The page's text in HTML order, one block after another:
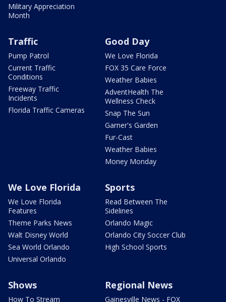
Military Appreciation
Month
Traffic
Pump Patrol
Current Traffic
Conditions
Freeway Traffic
Incidents
Florida Traffic Cameras
Good Day
We Love Florida
FOX 35 Care Force
Weather Babies
AdventHealth The
Wellness Check
Snap The Sun
Garner's Garden
Fur-Cast
Weather Babies
Money Monday
We Love Florida
We Love Florida
Features
Theme Parks News
Walt Disney World
Sea World Orlando
Universal Orlando
Sports
Read Between The
Sidelines
Orlando Magic
Orlando City Soccer Club
High School Sports
Shows
How To Stream
Regional News
Gainesville News - FOX